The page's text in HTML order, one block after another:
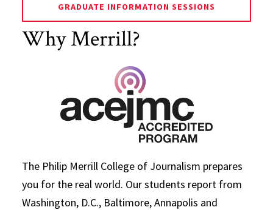
GRADUATE INFORMATION SESSIONS
Why Merrill?
The Philip Merrill College of Journalism prepares
you for the real world. Our students report from
Washington, D.C., Baltimore, Annapolis and